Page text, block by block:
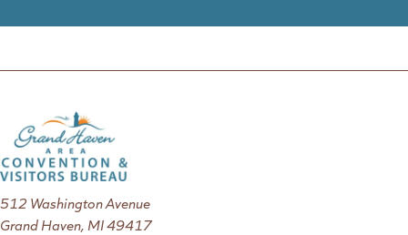
512 Washington Avenue
Grand Haven, MI 49417